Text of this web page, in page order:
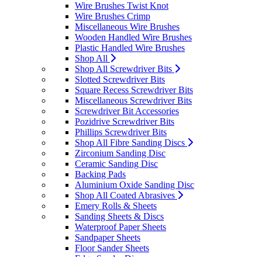
Wire Brushes Twist Knot
Wire Brushes Crimp
Miscellaneous Wire Brushes
Wooden Handled Wire Brushes
Plastic Handled Wire Brushes
Shop All
Shop All Screwdriver Bits
Slotted Screwdriver Bits
Square Recess Screwdriver Bits
Miscellaneous Screwdriver Bits
Screwdriver Bit Accessories
Pozidrive Screwdriver Bits
Phillips Screwdriver Bits
Shop All Fibre Sanding Discs
Zirconium Sanding Disc
Ceramic Sanding Disc
Backing Pads
Aluminium Oxide Sanding Disc
Shop All Coated Abrasives
Emery Rolls & Sheets
Sanding Sheets & Discs
Waterproof Paper Sheets
Sandpaper Sheets
Floor Sander Sheets